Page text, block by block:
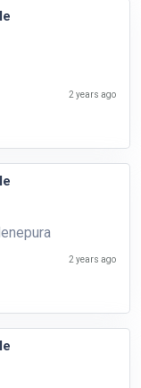
2 years ago
2 years ago